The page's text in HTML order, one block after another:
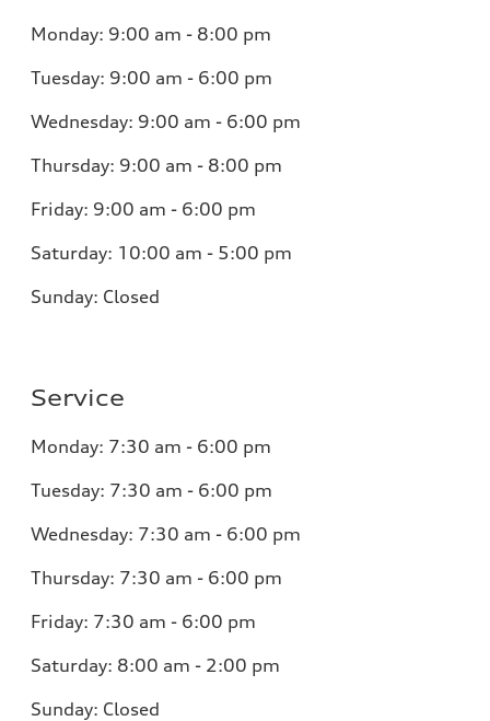
Monday: 9:00 am - 8:00 pm
Tuesday: 9:00 am - 6:00 pm
Wednesday: 9:00 am - 6:00 pm
Thursday: 9:00 am - 8:00 pm
Friday: 9:00 am - 6:00 pm
Saturday: 10:00 am - 5:00 pm
Sunday: Closed
Service
Monday: 7:30 am - 6:00 pm
Tuesday: 7:30 am - 6:00 pm
Wednesday: 7:30 am - 6:00 pm
Thursday: 7:30 am - 6:00 pm
Friday: 7:30 am - 6:00 pm
Saturday: 8:00 am - 2:00 pm
Sunday: Closed